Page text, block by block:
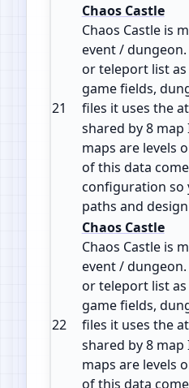
21
Chaos Castle
Chaos Castle is
event /
or teleport list as
game fields,
files it uses the
shared by 8
maps are levels
of this data
configuration so
paths and
22
Chaos Castle
Chaos Castle is
event /
or teleport list as
game fields,
files it uses the
shared by 8
maps are levels
of this data